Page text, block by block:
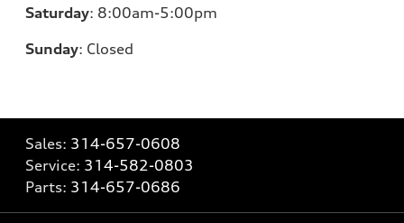
Saturday: 8:00am-5:00pm
Sunday: Closed
Sales: 314-657-0608
Service: 314-582-0803
Parts: 314-657-0686